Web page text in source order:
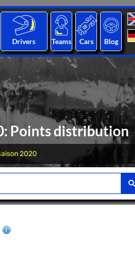
Drivers Teams Cars Blog
Points distribution
2020